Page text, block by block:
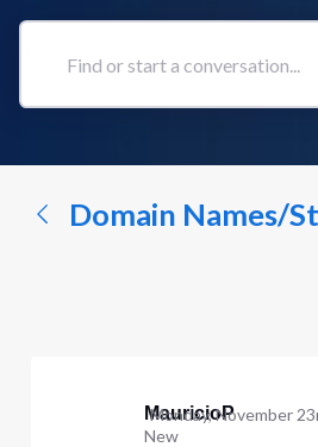
Find
conversation...
Domain Names/
MauricioP
New
Monday, November